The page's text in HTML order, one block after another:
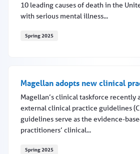
10 leading causes of death in the
with serious mental illness...
Spring 2025
Magellan adopts new clinical
Magellan’s clinical taskforce recently
external clinical practice guidelines
guidelines serve as the evidence-
practitioners’ clinical...
Spring 2025